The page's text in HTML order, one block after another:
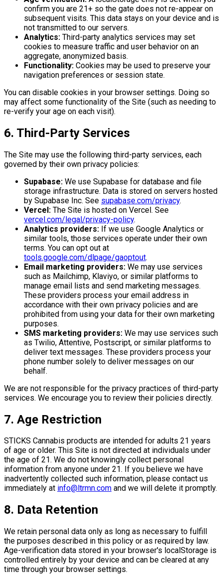
confirm you are 21+ so the gate does not re-appear on
subsequent visits. This data stays on your device and is
not transmitted to our servers.
Analytics: Third-party analytics services may set
cookies to measure traffic and user behavior on an
aggregate, anonymized basis.
Functionality: Cookies may be used to preserve your
navigation preferences or session state.
You can disable cookies in your browser settings. Doing so
may affect some functionality of the Site (such as needing to
re-verify your age on each visit).
6. Third-Party Services
The Site may use the following third-party services, each
governed by their own privacy policies:
Supabase: We use Supabase for database and file
storage infrastructure. Data is stored on servers hosted
by Supabase Inc. See supabase.com/privacy.
Vercel: The Site is hosted on Vercel. See
vercel.com/legal/privacy-policy.
Analytics providers: If we use Google Analytics or
similar tools, those services operate under their own
terms. You can opt out at
tools.google.com/dlpage/gaoptout.
Email marketing providers: We may use services
such as Mailchimp, Klaviyo, or similar platforms to
manage email lists and send marketing messages.
These providers process your email address in
accordance with their own privacy policies and are
prohibited from using your data for their own marketing
purposes.
SMS marketing providers: We may use services such
as Twilio, Attentive, Postscript, or similar platforms to
deliver text messages. These providers process your
phone number solely to deliver messages on our
behalf.
We are not responsible for the privacy practices of third-party
services. We encourage you to review their policies directly.
7. Age Restriction
STICKS Cannabis products are intended for adults 21 years
of age or older. This Site is not directed at individuals under
the age of 21. We do not knowingly collect personal
information from anyone under 21. If you believe we have
inadvertently collected such information, please contact us
immediately at info@ltrmn.com and we will delete it promptly.
8. Data Retention
We retain personal data only as long as necessary to fulfill
the purposes described in this policy or as required by law.
Age-verification data stored in your browser's localStorage is
controlled entirely by your device and can be cleared at any
time through your browser settings.